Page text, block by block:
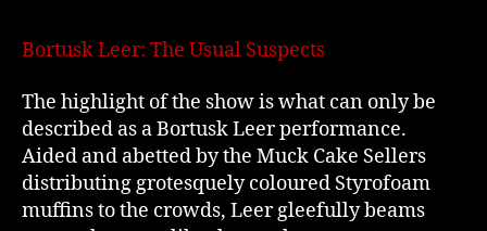
Bortusk Leer: The Usual Suspects
The highlight of the show is what can only be
described as a Bortusk Leer performance.
Aided and abetted by the Muck Cake Sellers
distributing grotesquely coloured Styrofoam
muffins to the crowds, Leer gleefully beams